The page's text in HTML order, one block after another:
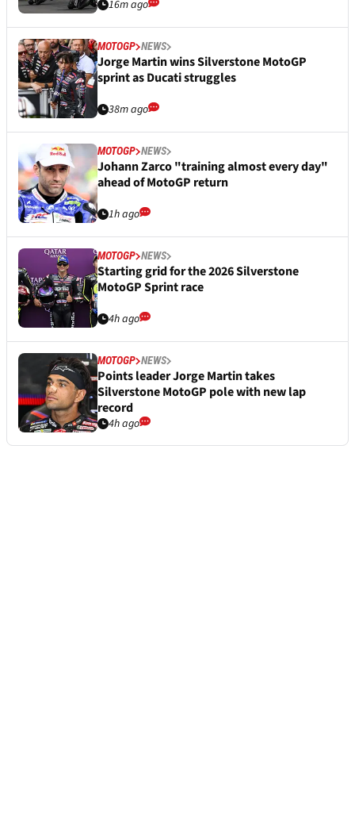
16m ago
MOTOGP NEWS
Jorge Martin wins Silverstone MotoGP
sprint as Ducati struggles
38m ago
MOTOGP NEWS
Johann Zarco "training almost every day"
ahead of MotoGP return
1h ago
MOTOGP NEWS
Starting grid for the 2026 Silverstone
MotoGP Sprint race
4h ago
MOTOGP NEWS
Points leader Jorge Martin takes
Silverstone MotoGP pole with new lap
record
4h ago